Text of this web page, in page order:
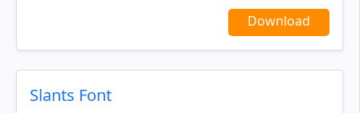
Download
Slants Font